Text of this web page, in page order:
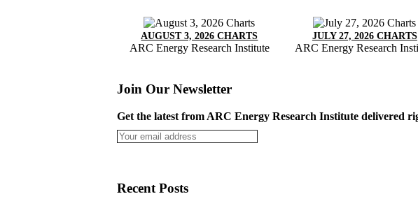
AUGUST 3, 2026 CHARTS
ARC Energy Research Institute
JULY 27, 2026 CHARTS
ARC Energy Research
Join Our Newsletter
Get the latest from ARC Energy Research Institute delivered
Recent Posts